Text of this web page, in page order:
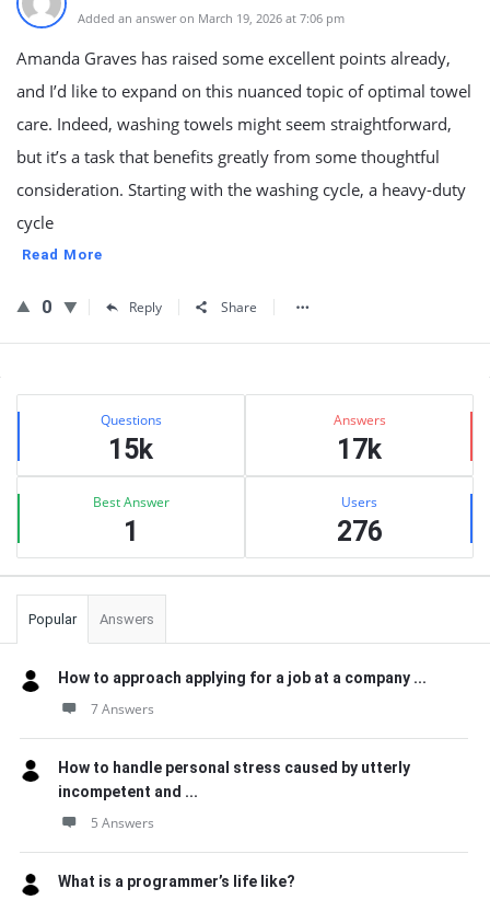
Added an answer on March 19, 2026 at 7:06 pm
Amanda Graves has raised some excellent points already,
and I’d like to expand on this nuanced topic of optimal towel
care. Indeed, washing towels might seem straightforward,
but it’s a task that benefits greatly from some thoughtful
consideration. Starting with the washing cycle, a heavy-duty
cycle
Read More
0 Reply Share
Sidebar
Stats Questions
15k
Answers
17k
Best Answer
1
Users
276
Popular Answers
How to approach applying for a job at a company ...
7 Answers
How to handle personal stress caused by utterly
incompetent and ...
5 Answers
What is a programmer’s life like?